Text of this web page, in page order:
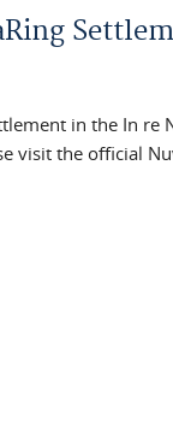
in the In re
visit the official